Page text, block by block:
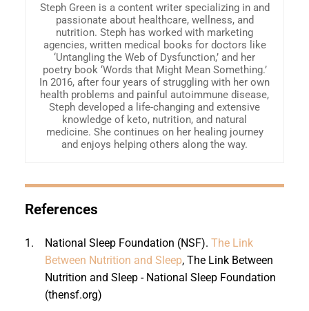
Steph Green is a content writer specializing in and
passionate about healthcare, wellness, and
nutrition. Steph has worked with marketing
agencies, written medical books for doctors like
‘Untangling the Web of Dysfunction,’ and her
poetry book ‘Words that Might Mean Something.’
In 2016, after four years of struggling with her own
health problems and painful autoimmune disease,
Steph developed a life-changing and extensive
knowledge of keto, nutrition, and natural
medicine. She continues on her healing journey
and enjoys helping others along the way.
References
1. National Sleep Foundation (NSF). The Link
Between Nutrition and Sleep, The Link Between
Nutrition and Sleep - National Sleep Foundation
(thensf.org)